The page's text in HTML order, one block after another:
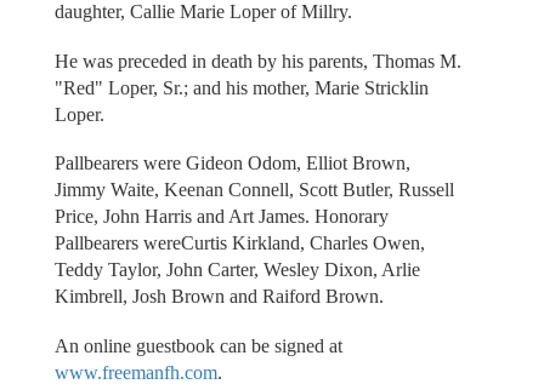
daughter, Callie Marie Loper of Millry.
He was preceded in death by his parents, Thomas M.
"Red" Loper, Sr.; and his mother, Marie Stricklin
Loper.
Pallbearers were Gideon Odom, Elliot Brown,
Jimmy Waite, Keenan Connell, Scott Butler, Russell
Price, John Harris and Art James. Honorary
Pallbearers wereCurtis Kirkland, Charles Owen,
Teddy Taylor, John Carter, Wesley Dixon, Arlie
Kimbrell, Josh Brown and Raiford Brown.
An online guestbook can be signed at
www.freemanfh.com.